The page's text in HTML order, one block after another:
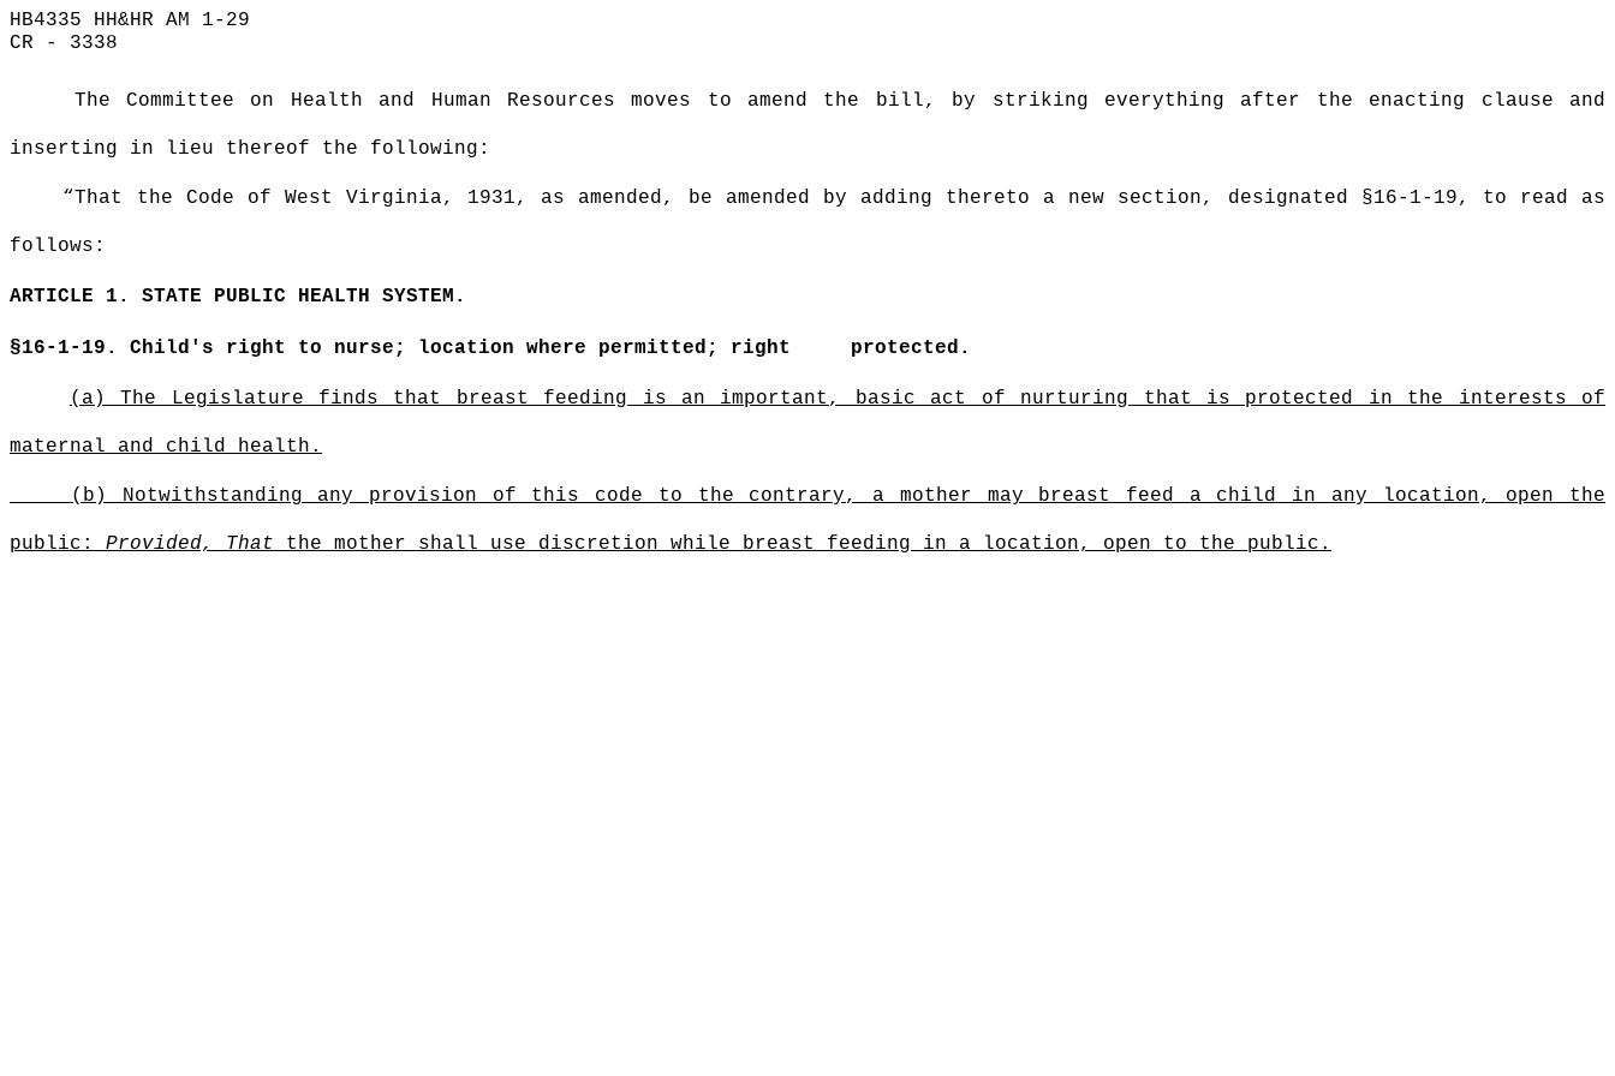
HB4335 HH&HR AM 1-29
CR - 3338
The Committee on Health and Human Resources moves to amend the bill, by striking everything after the enacting clause and
inserting in lieu thereof the following:
“That the Code of West Virginia, 1931, as amended, be amended by adding thereto a new section, designated §16-1-19, to read as
follows:
ARTICLE 1. STATE PUBLIC HEALTH SYSTEM.
§16-1-19. Child's right to nurse; location where permitted; right protected.
(a) The Legislature finds that breast feeding is an important, basic act of nurturing that is protected in the interests of
maternal and child health.
(b) Notwithstanding any provision of this code to the contrary, a mother may breast feed a child in any location, open the
public : Provided, That the mother shall use discretion while breast feeding in a location, open to the public.